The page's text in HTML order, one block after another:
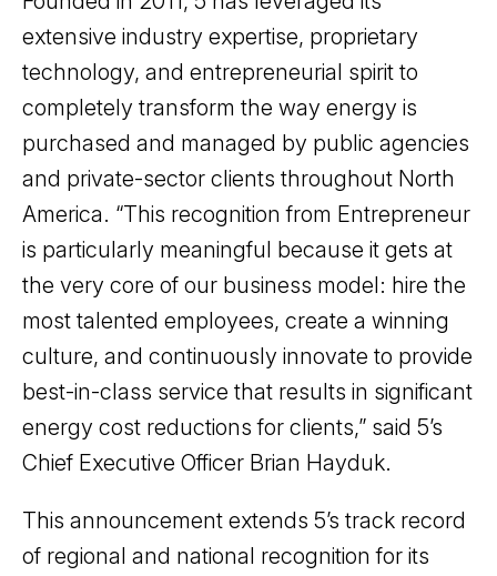
extensive industry expertise, proprietary
technology, and entrepreneurial spirit to
completely transform the way energy is
purchased and managed by public agencies
and private-sector clients throughout North
America. “This recognition from Entrepreneur
is particularly meaningful because it gets at
the very core of our business model: hire the
most talented employees, create a winning
culture, and continuously innovate to provide
best-in-class service that results in significant
energy cost reductions for clients,” said 5’s
Chief Executive Officer Brian Hayduk.
This announcement extends 5’s track record
of regional and national recognition for its